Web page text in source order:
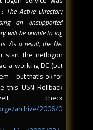
: The Active Directory
an unsupported
will be unable to log
As a result, the Net
start the netlogon
a working DC (but
– but that's ok for
this USN Rollback
check
archive/2006/0